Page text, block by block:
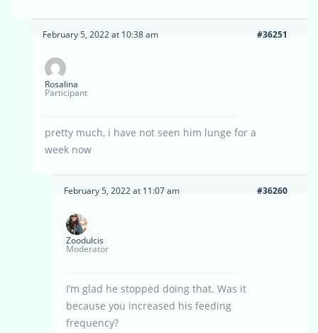
February 5, 2022 at 10:38 am #36251
Rosalina
Participant
pretty much, i have not seen him lunge for a
week now
February 5, 2022 at 11:07 am #36260
Zoodulcis
Moderator
I’m glad he stopped doing that. Was it
because you increased his feeding
frequency?